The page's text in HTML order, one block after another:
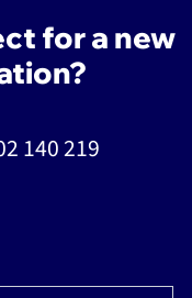
for a new
140 219